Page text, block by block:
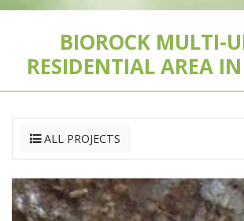
BIOROCK MULTI-
RESIDENTIAL AREA
ALL PROJECTS